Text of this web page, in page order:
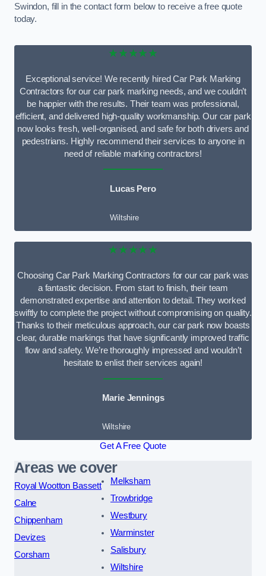
Swindon, fill in the contact form below to receive a free quote
today.
★★★★★
Exceptional service! We recently hired Car Park Marking
Contractors for our car park marking needs, and we couldn’t
be happier with the results. Their team was professional,
efficient, and delivered high-quality workmanship. Our car park
now looks fresh, well-organised, and safe for both drivers and
pedestrians. Highly recommend their services to anyone in
need of reliable marking contractors!
Lucas Pero
Wiltshire
★★★★★
Choosing Car Park Marking Contractors for our car park was
a fantastic decision. From start to finish, their team
demonstrated expertise and attention to detail. They worked
swiftly to complete the project without compromising on quality.
Thanks to their meticulous approach, our car park now boasts
clear, durable markings that have significantly improved traffic
flow and safety. We’re thoroughly impressed and wouldn’t
hesitate to enlist their services again!
Marie Jennings
Wiltshire
Get A Free Quote
Areas we cover
Royal Wootton Bassett
Calne
Chippenham
Devizes
Corsham
Melksham
Trowbridge
Westbury
Warminster
Salisbury
Wiltshire